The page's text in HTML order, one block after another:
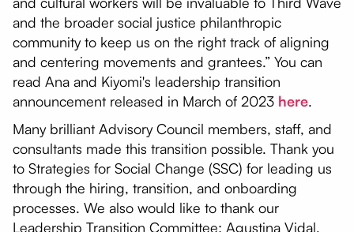
and the broader social justice philanthropic
community to keep us on the right track of aligning
and centering movements and grantees.” You can
read Ana and Kiyomi's leadership transition
announcement released in March of 2023 here.
Many brilliant Advisory Council members, staff, and
consultants made this transition possible. Thank you
to Strategies for Social Change (SSC) for leading us
through the hiring, transition, and onboarding
processes. We also would like to thank our
Leadership Transition Committee: Agustina Vidal,